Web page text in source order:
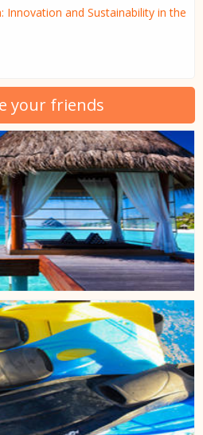
Innovation and Sustainability in the
your friends